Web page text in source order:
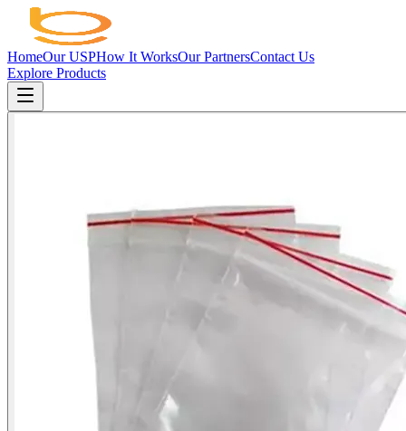
HomeOur USPHow It WorksOur PartnersContact Us
Explore Products